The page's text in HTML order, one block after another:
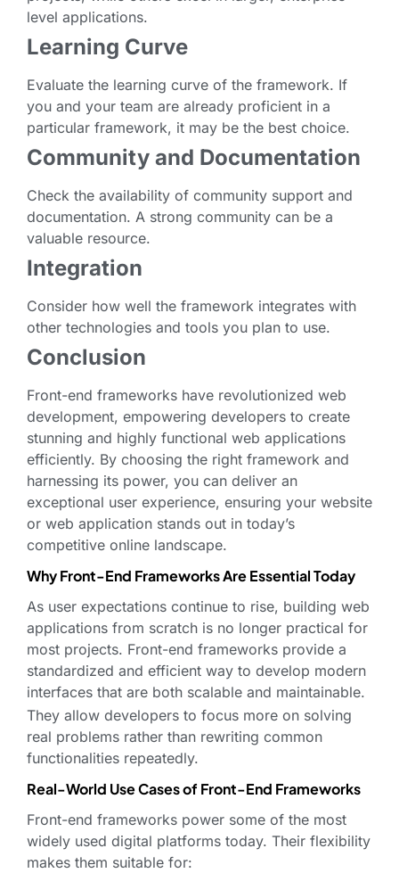
level applications.
Learning Curve
Evaluate the learning curve of the framework. If
you and your team are already proficient in a
particular framework, it may be the best choice.
Community and Documentation
Check the availability of community support and
documentation. A strong community can be a
valuable resource.
Integration
Consider how well the framework integrates with
other technologies and tools you plan to use.
Conclusion
Front-end frameworks have revolutionized web
development, empowering developers to create
stunning and highly functional web applications
efficiently. By choosing the right framework and
harnessing its power, you can deliver an
exceptional user experience, ensuring your website
or web application stands out in today’s
competitive online landscape.
Why Front-End Frameworks Are Essential Today
As user expectations continue to rise, building web
applications from scratch is no longer practical for
most projects. Front-end frameworks provide a
standardized and efficient way to develop modern
interfaces that are both scalable and maintainable.
They allow developers to focus more on solving
real problems rather than rewriting common
functionalities repeatedly.
Real-World Use Cases of Front-End Frameworks
Front-end frameworks power some of the most
widely used digital platforms today. Their flexibility
makes them suitable for: